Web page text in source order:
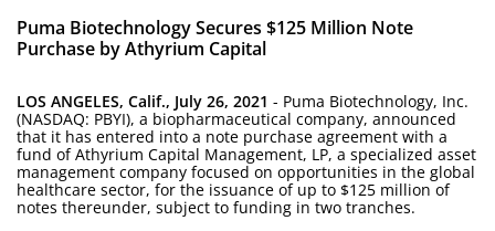
Puma Biotechnology Secures $125 Million Note
Purchase by Athyrium Capital
LOS ANGELES, Calif., July 26, 2021 - Puma Biotechnology, Inc.
(NASDAQ: PBYI), a biopharmaceutical company, announced
that it has entered into a note purchase agreement with a
fund of Athyrium Capital Management, LP, a specialized asset
management company focused on opportunities in the global
healthcare sector, for the issuance of up to $125 million of
notes thereunder, subject to funding in two tranches.